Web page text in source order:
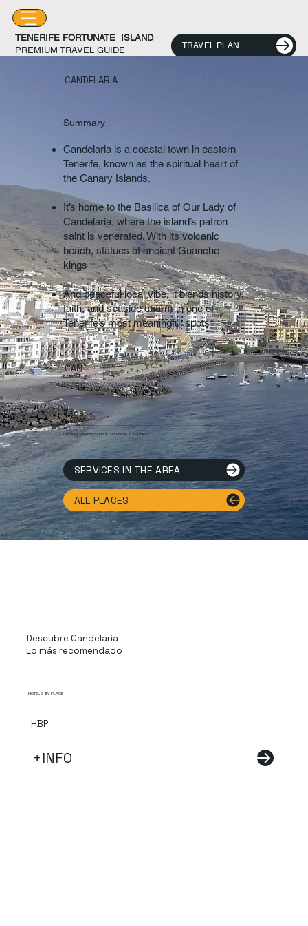
TRAVEL PLAN
TENERIFE FORTUNATE ISLAND
PREMIUM TRAVEL GUIDE
CANDELARIA
Summary
Candelaria is a coastal town in eastern
Tenerife, known as the spiritual heart of
the Canary Islands.
It’s home to the Basilica of Our Lady of
Candelaria, where the island’s patron
saint is venerated. With its volcanic
beach, statues of ancient Guanche
kings
And peaceful local vibe, it blends history,
faith, and seaside charm in one of
Tenerife’s most meaningful spots
CAN
Tags.
Climate, Landscapes, Martianez, Garden
SERVICES IN THE AREA
ALL PLACES
Descubre Candelaria
Lo más recomendado
HOTELS BY PLACE
HBP
+INFO